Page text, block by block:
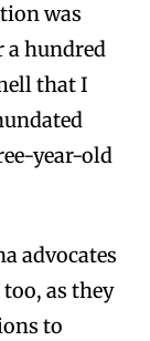
was
hundred
that I
year-old
advocates
as they
to